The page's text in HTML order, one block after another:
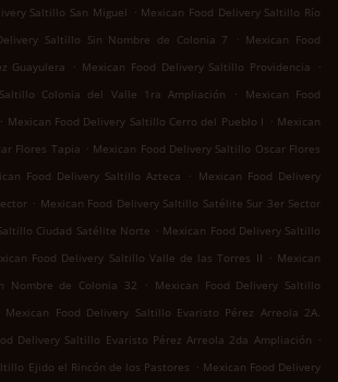
Saltillo San Miguel . Mexican Food Delivery Saltillo Río
Saltillo Sin Nombre de Colonia 7 . Mexican Food
Guayulera
. Mexican Food Delivery Saltillo Providencia
.
Colonia del Valle 1ra Ampliación
.
Mexican Food
. Mexican Food Delivery Saltillo Cerro del Pueblo I . Mexican
Flores Tapia . Mexican Food Delivery Saltillo Oscar Flores
Food Delivery Saltillo Azteca . Mexican Food Delivery
. Mexican Food Delivery Saltillo Satélite Sur 3er Sector
Ciudad Satélite Norte . Mexican Food Delivery Saltillo
Food Delivery Saltillo Valle de las Torres II . Mexican
Nombre de Colonia 32
. Mexican Food Delivery Saltillo
Mexican Food Delivery Saltillo Evaristo Pérez Arreola 2A.
Delivery Saltillo Evaristo Pérez Arreola 2da Ampliación .
Ejido el Rincón de los Pastores . Mexican Food Delivery